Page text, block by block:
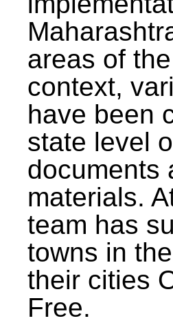
areas of
context,
have been
state level
documents
materials.
team has
towns in
their cities
Free.